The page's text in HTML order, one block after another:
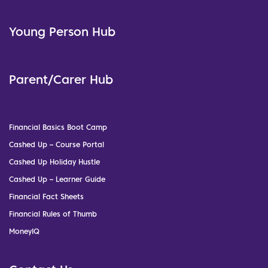
Young Person Hub
Parent/Carer Hub
Financial Basics Boot Camp
Cashed Up – Course Portal
Cashed Up Holiday Hustle
Cashed Up – Learner Guide
Financial Fact Sheets
Financial Rules of Thumb
MoneyIQ